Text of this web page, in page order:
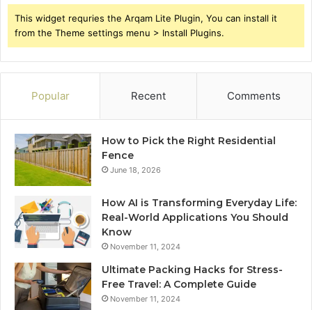
This widget requries the Arqam Lite Plugin, You can install it
from the Theme settings menu > Install Plugins.
Popular Recent Comments
How to Pick the Right Residential
Fence
June 18, 2026
How AI is Transforming Everyday Life:
Real-World Applications You Should
Know
November 11, 2024
Ultimate Packing Hacks for Stress-
Free Travel: A Complete Guide
November 11, 2024